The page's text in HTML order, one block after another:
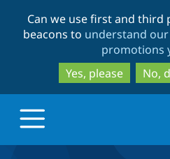
Can we use first and third
beacons to understand
promotions
Yes, please
No,